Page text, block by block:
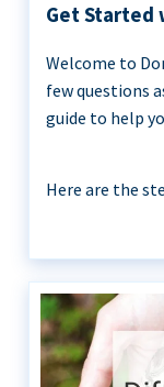
Get Started
Welcome to
few questions
guide to help
Here are the